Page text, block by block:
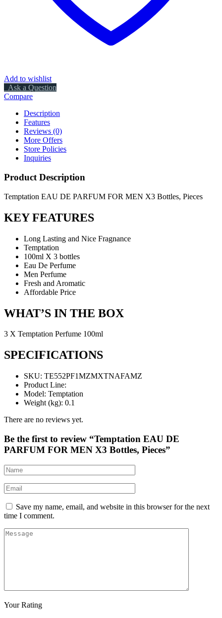
Add to wishlist
Ask a Question
Compare
Description
Features
Reviews (0)
More Offers
Store Policies
Inquiries
Product Description
Temptation EAU DE PARFUM FOR MEN X3 Bottles, Pieces
KEY FEATURES
Long Lasting and Nice Fragnance
Temptation
100ml X 3 bottles
Eau De Perfume
Men Perfume
Fresh and Aromatic
Affordable Price
WHAT’S IN THE BOX
3 X Temptation Perfume 100ml
SPECIFICATIONS
SKU: TE552PF1MZMXTNAFAMZ
Product Line:
Model: Temptation
Weight (kg): 0.1
There are no reviews yet.
Be the first to review “Temptation EAU DE
PARFUM FOR MEN X3 Bottles, Pieces”
Save my name, email, and website in this browser for the next
time I comment.
Your Rating